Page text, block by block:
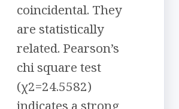
coincidental. They
are statistically
related. Pearson’s
chi square test
(χ2=24.5582)
indicates a strong